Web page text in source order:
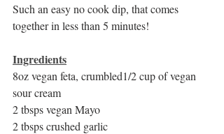
Such an easy no cook dip, that comes
together in less than 5 minutes!
Ingredients
8oz vegan feta, crumbled1/2 cup of vegan
sour cream
2 tbsps vegan Mayo
2 tbsps crushed garlic